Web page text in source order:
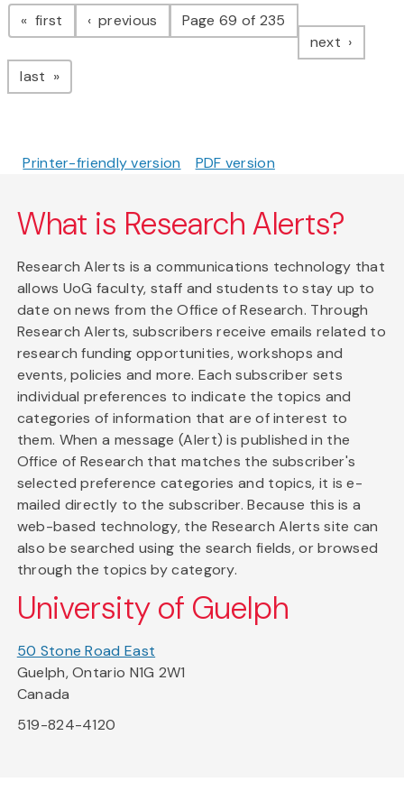
first page previous pagePage 69 of 235
next page
last page
Printer-friendly version PDF version
What is Research Alerts?
Research Alerts is a communications technology that
allows UoG faculty, staff and students to stay up to
date on news from the Office of Research. Through
Research Alerts, subscribers receive emails related to
research funding opportunities, workshops and
events, policies and more. Each subscriber sets
individual preferences to indicate the topics and
categories of information that are of interest to
them. When a message (Alert) is published in the
Office of Research that matches the subscriber's
selected preference categories and topics, it is e-
mailed directly to the subscriber. Because this is a
web-based technology, the Research Alerts site can
also be searched using the search fields, or browsed
through the topics by category.
University of Guelph
50 Stone Road East
Guelph, Ontario N1G 2W1
Canada
519-824-4120